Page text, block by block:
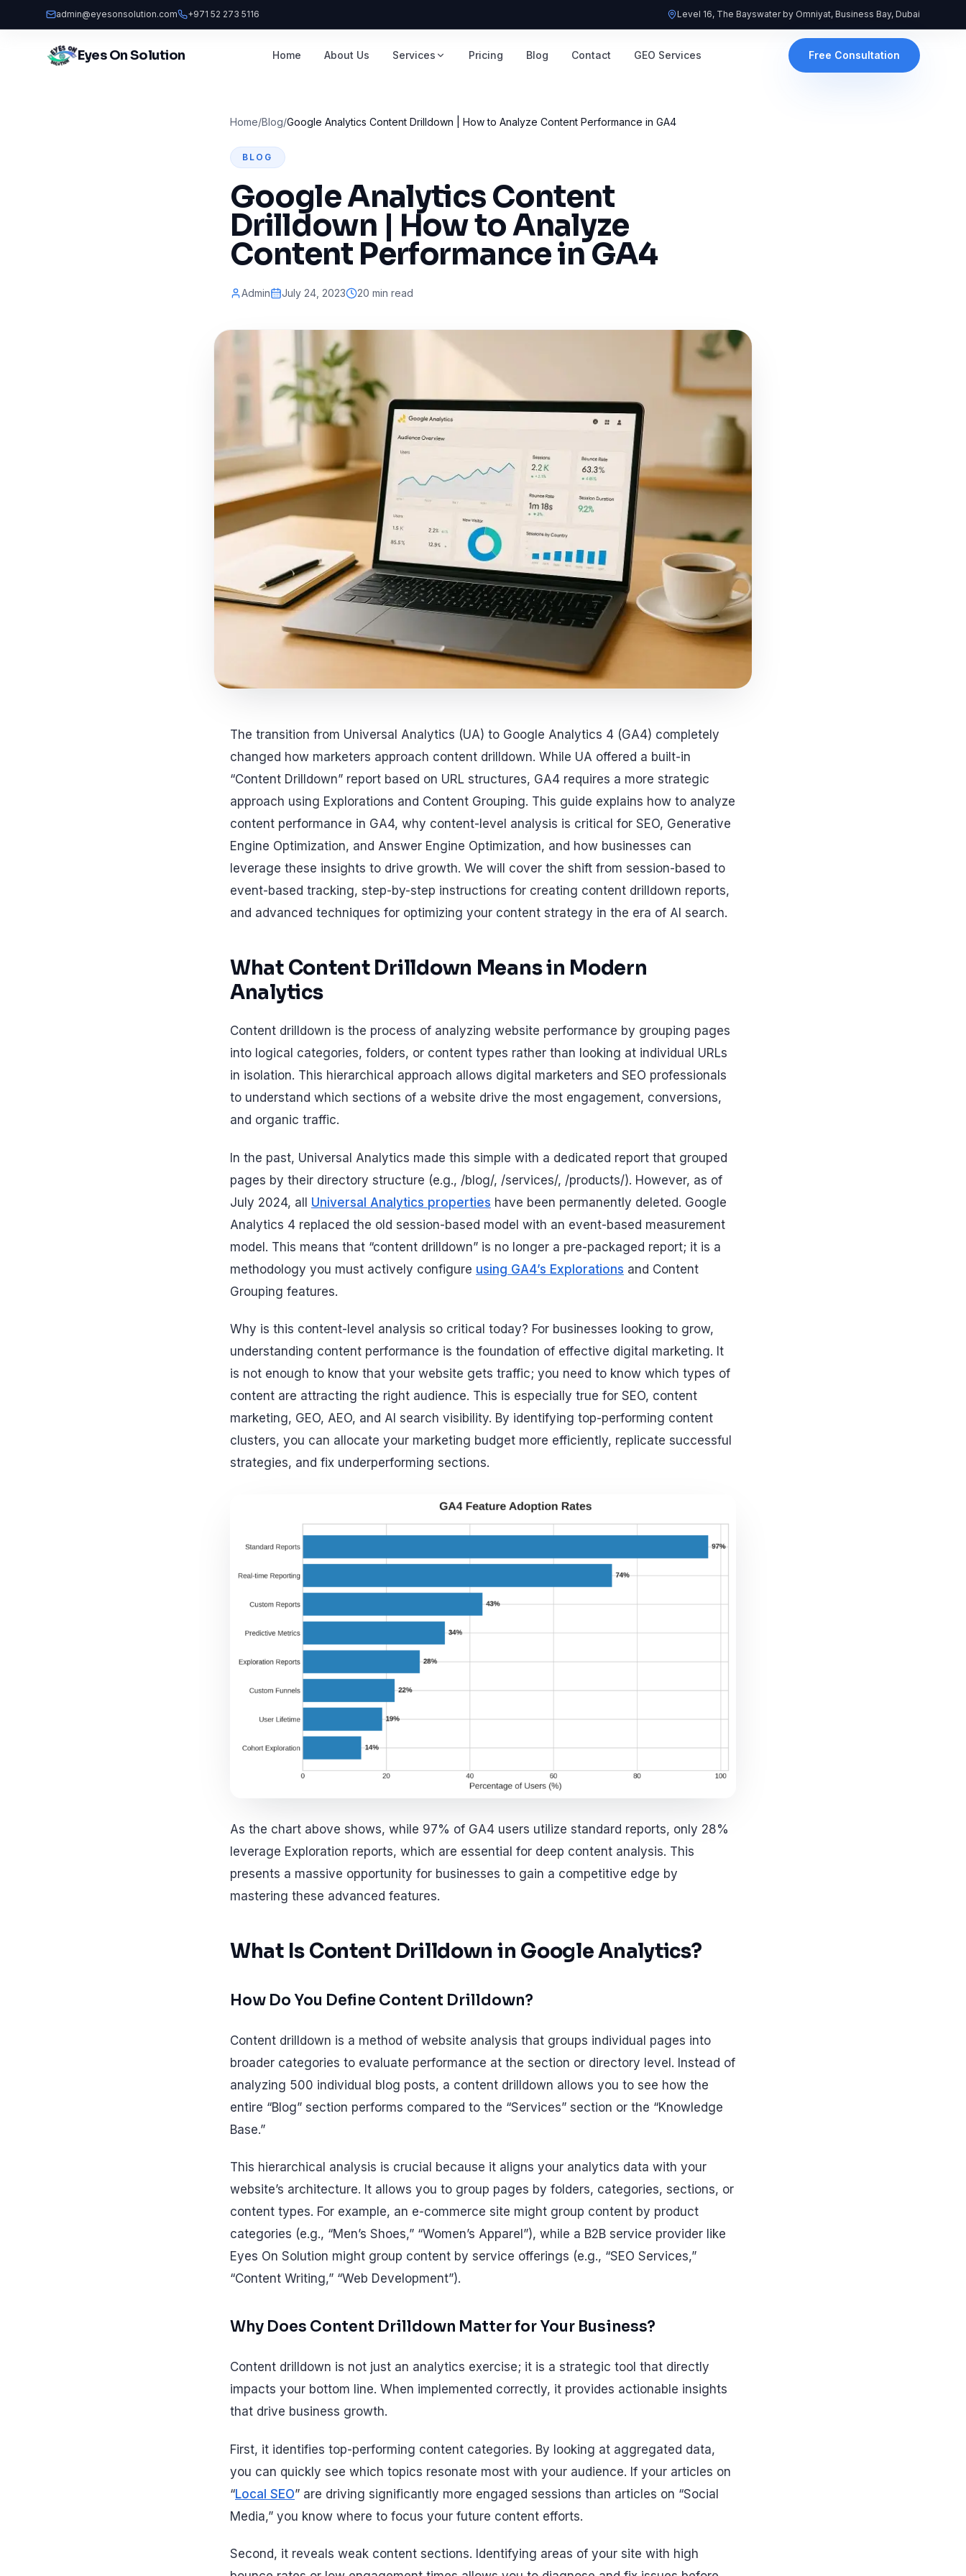
admin@eyesonsolution.com +971 52 273 5116 Level 16, The Bayswater by Omniyat, Business Bay, Dubai
Eyes On Solution Home About Us Services Pricing Blog Contact GEO Services Free Consultation
Home/Blog/Google Analytics Content Drilldown | How to Analyze Content Performance in GA4
BLOG
Google Analytics Content
Drilldown | How to Analyze
Content Performance in GA4
Admin July 24, 2023 20 min read
The transition from Universal Analytics (UA) to Google Analytics 4 (GA4) completely
changed how marketers approach content drilldown. While UA offered a built-in
“Content Drilldown” report based on URL structures, GA4 requires a more strategic
approach using Explorations and Content Grouping. This guide explains how to analyze
content performance in GA4, why content-level analysis is critical for SEO, Generative
Engine Optimization, and Answer Engine Optimization, and how businesses can
leverage these insights to drive growth. We will cover the shift from session-based to
event-based tracking, step-by-step instructions for creating content drilldown reports,
and advanced techniques for optimizing your content strategy in the era of AI search.
What Content Drilldown Means in Modern
Analytics
Content drilldown is the process of analyzing website performance by grouping pages
into logical categories, folders, or content types rather than looking at individual URLs
in isolation. This hierarchical approach allows digital marketers and SEO professionals
to understand which sections of a website drive the most engagement, conversions,
and organic traffic.
In the past, Universal Analytics made this simple with a dedicated report that grouped
pages by their directory structure (e.g., /blog/, /services/, /products/). However, as of
July 2024, all Universal Analytics properties have been permanently deleted. Google
Analytics 4 replaced the old session-based model with an event-based measurement
model. This means that “content drilldown” is no longer a pre-packaged report; it is a
methodology you must actively configure using GA4’s Explorations and Content
Grouping features.
Why is this content-level analysis so critical today? For businesses looking to grow,
understanding content performance is the foundation of effective digital marketing. It
is not enough to know that your website gets traffic; you need to know which types of
content are attracting the right audience. This is especially true for SEO, content
marketing, GEO, AEO, and AI search visibility. By identifying top-performing content
clusters, you can allocate your marketing budget more efficiently, replicate successful
strategies, and fix underperforming sections.
As the chart above shows, while 97% of GA4 users utilize standard reports, only 28%
leverage Exploration reports, which are essential for deep content analysis. This
presents a massive opportunity for businesses to gain a competitive edge by
mastering these advanced features.
What Is Content Drilldown in Google Analytics?
How Do You Define Content Drilldown?
Content drilldown is a method of website analysis that groups individual pages into
broader categories to evaluate performance at the section or directory level. Instead of
analyzing 500 individual blog posts, a content drilldown allows you to see how the
entire “Blog” section performs compared to the “Services” section or the “Knowledge
Base.”
This hierarchical analysis is crucial because it aligns your analytics data with your
website’s architecture. It allows you to group pages by folders, categories, sections, or
content types. For example, an e-commerce site might group content by product
categories (e.g., “Men’s Shoes,” “Women’s Apparel”), while a B2B service provider like
Eyes On Solution might group content by service offerings (e.g., “SEO Services,”
“Content Writing,” “Web Development”).
Why Does Content Drilldown Matter for Your Business?
Content drilldown is not just an analytics exercise; it is a strategic tool that directly
impacts your bottom line. When implemented correctly, it provides actionable insights
that drive business growth.
First, it identifies top-performing content categories. By looking at aggregated data,
you can quickly see which topics resonate most with your audience. If your articles on
“Local SEO” are driving significantly more engaged sessions than articles on “Social
Media,” you know where to focus your future content efforts.
Second, it reveals weak content sections. Identifying areas of your site with high